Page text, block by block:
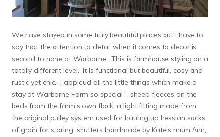
We have stayed in some truly beautiful places but I have to
say that the attention to detail when it comes to decor is
second to none at Warborne. This is farmhouse styling on a
totally different level. It is functional but beautiful, cosy and
rustic yet chic. I applaud all the little things which make a
stay at Warborne Farm so special – sheep fleeces on the
beds from the farm’s own flock, a light fitting made from
the original pulley system used for hauling up hessian sacks
of grain for storing, shutters handmade by Kate’s mum Ann,